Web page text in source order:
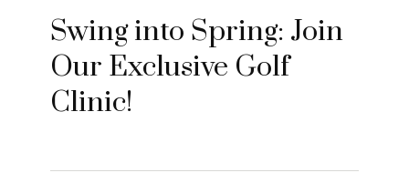
Swing into Spring: Join
Our Exclusive Golf
Clinic!